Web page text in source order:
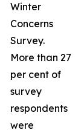
Winter
Concerns
Survey.
More than 27
per cent of
survey
respondents
were